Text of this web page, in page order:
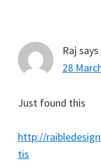
Raj says
28
Just found this
http://
tis